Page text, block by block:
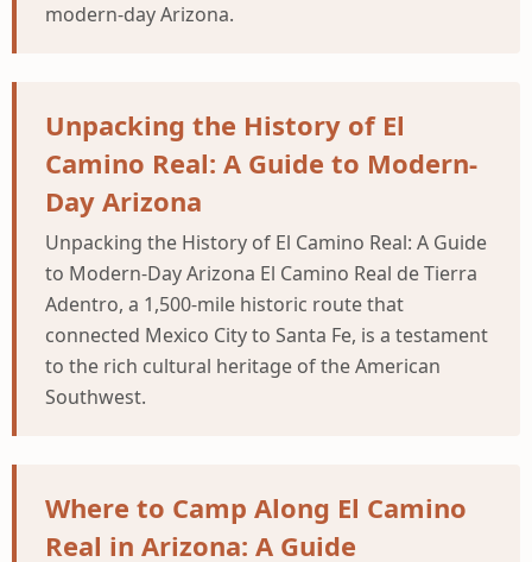
modern-day Arizona.
Unpacking the History of El
Camino Real: A Guide to Modern-
Day Arizona
Unpacking the History of El Camino Real: A Guide
to Modern-Day Arizona El Camino Real de Tierra
Adentro, a 1,500-mile historic route that
connected Mexico City to Santa Fe, is a testament
to the rich cultural heritage of the American
Southwest.
Where to Camp Along El Camino
Real in Arizona: A Guide